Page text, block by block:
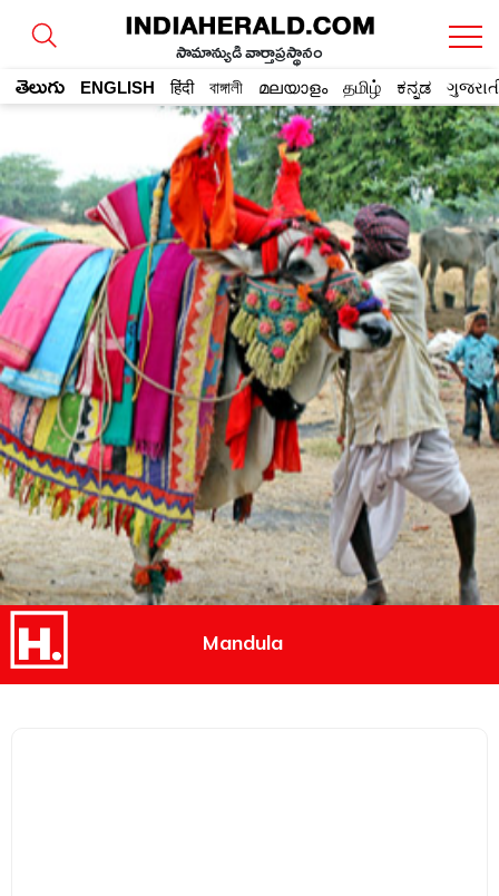
సామాన్యుడి వార్తాప్రస్థానం
తెలుగు ENGLISH हिंदी বাঙ্গালী മലയാളം தமிழ் ಕನ್ನಡ
Mandula